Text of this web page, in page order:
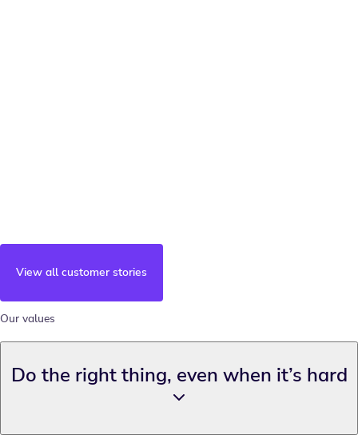
View all customer stories
Our values
Do the right thing, even when it’s hard